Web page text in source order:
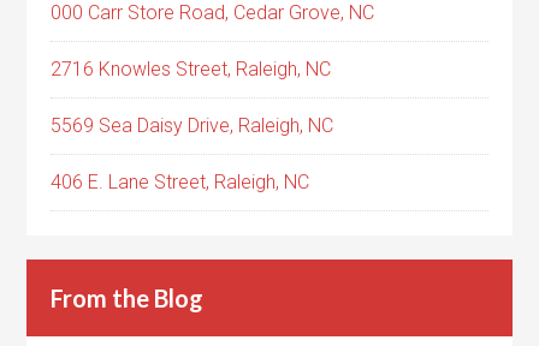
000 Carr Store Road, Cedar Grove, NC
2716 Knowles Street, Raleigh, NC
5569 Sea Daisy Drive, Raleigh, NC
406 E. Lane Street, Raleigh, NC
From the Blog